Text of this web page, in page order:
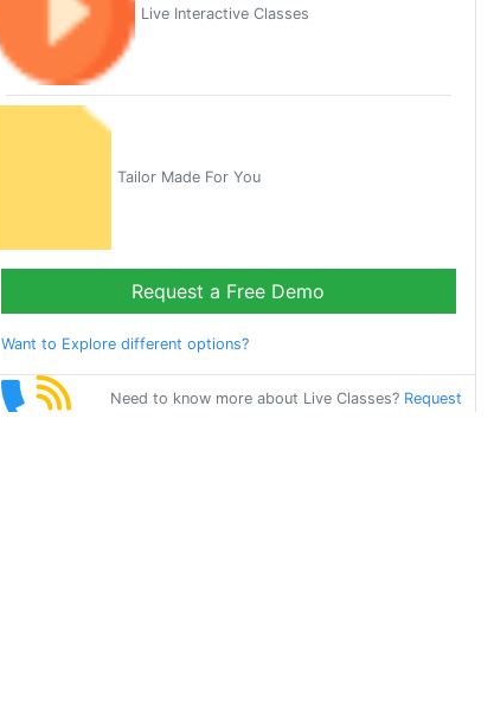
Live Interactive Classes
Tailor Made For You
Request a Free Demo
Want to Explore different options?
Need to know more about Live Classes? Request